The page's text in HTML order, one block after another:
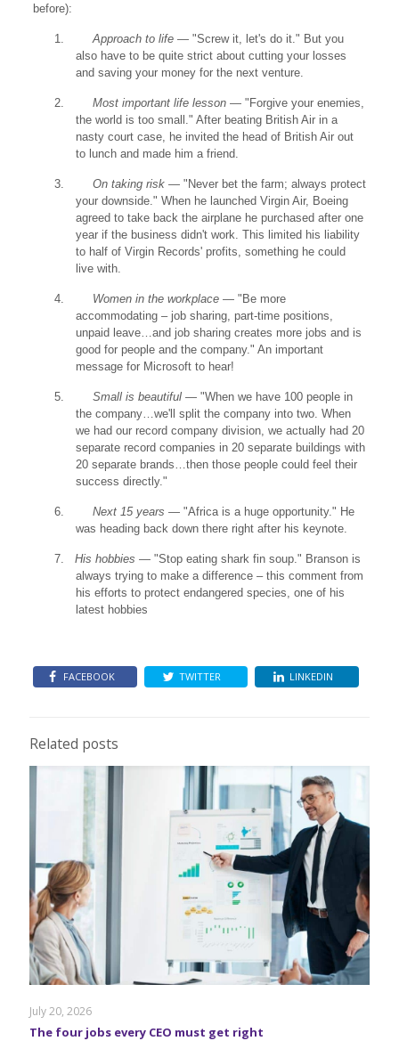
before):
1. Approach to life— "Screw it, let's do it." But you
also have to be quite strict about cutting your losses
and saving your money for the next venture.
2. Most important life lesson— "Forgive your enemies,
the world is too small." After beating British Air in a
nasty court case, he invited the head of British Air out
to lunch and made him a friend.
3. On taking risk— "Never bet the farm; always protect
your downside." When he launched Virgin Air, Boeing
agreed to take back the airplane he purchased after one
year if the business didn't work. This limited his liability
to half of Virgin Records' profits, something he could
live with.
4. Women in the workplace— "Be more
accommodating – job sharing, part-time positions,
unpaid leave…and job sharing creates more jobs and is
good for people and the company." An important
message for Microsoft to hear!
5. Small is beautiful— "When we have 100 people in
the company…we'll split the company into two. When
we had our record company division, we actually had 20
separate record companies in 20 separate buildings with
20 separate brands…then those people could feel their
success directly."
6. Next 15 years — "Africa is a huge opportunity." He
was heading back down there right after his keynote.
7. His hobbies — "Stop eating shark fin soup." Branson is
always trying to make a difference – this comment from
his efforts to protect endangered species, one of his
latest hobbies
FACEBOOK TWITTER LINKEDIN
Related posts
July 20, 2026
The four jobs every CEO must get right